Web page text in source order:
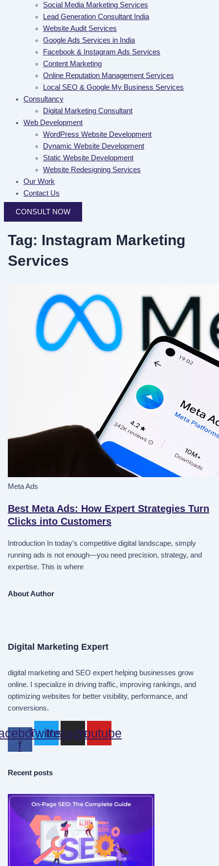
Social Media Marketing Services
Lead Generation Consultant India
Website Audit Services
Google Ads Services in India
Facebook & Instagram Ads Services
Content Marketing
Online Reputation Management Services
Local SEO & Google My Business Services
Consultancy
Digital Marketing Consultant
Web Development
WordPress Website Development
Dynamic Website Development
Static Website Development
Website Redesigning Services
Our Work
Contact Us
CONSULT NOW
Tag: Instagram Marketing
Services
Meta Ads
Best Meta Ads: How Expert Strategies Turn
Clicks into Customers
Introduction In today’s competitive digital landscape, simply
running ads is not enough—you need precision, strategy, and
expertise. This is where
About Author
Digital Marketing Expert
digital marketing and SEO expert helping businesses grow
online. I specialize in driving traffic, improving rankings, and
optimizing websites for better visibility, performance, and
conversions.
f
TwitterInstagram
Youtube
Recent posts